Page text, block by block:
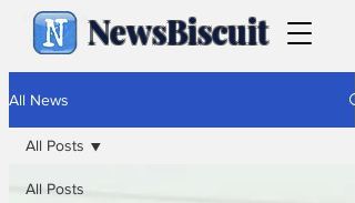
NewsBiscuit
All News
All Posts
All Posts